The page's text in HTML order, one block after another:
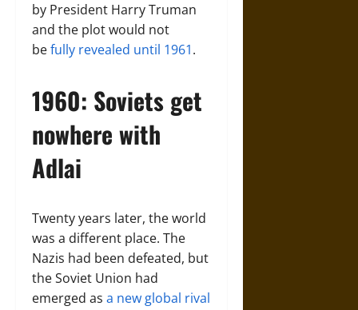
by President Harry Truman
and the plot would not
befully revealed until 1961.
1960: Soviets get
nowhere with
Adlai
Twenty years later, the world
was a different place. The
Nazis had been defeated, but
the Soviet Union had
emerged as a new global rival